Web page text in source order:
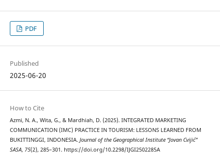
PDF
Published
2025-06-20
How to Cite
Azmi, N. A., Wita, G., & Mardhiah, D. (2025). INTEGRATED MARKETING
COMMUNICATION (IMC) PRACTICE IN TOURISM: LESSONS LEARNED FROM
BUKITTINGGI, INDONESIA. Journal of the Geographical Institute “Jovan Cvijić”
SASA, 75(2), 285–301. https://doi.org/10.2298/IJGI2502285A